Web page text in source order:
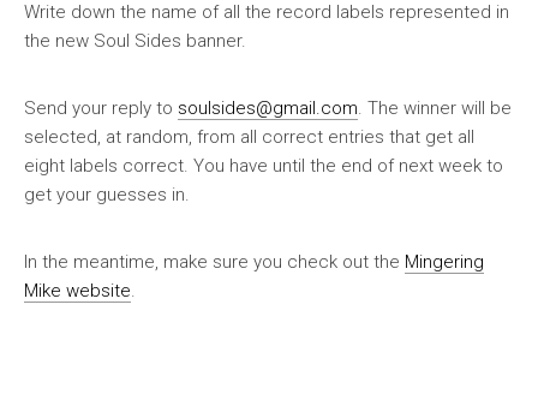
Write down the name of all the record labels represented in
the new Soul Sides banner.
Send your reply to soulsides@gmail.com. The winner will be
selected, at random, from all correct entries that get all
eight labels correct. You have until the end of next week to
get your guesses in.
In the meantime, make sure you check out the Mingering
Mike website.